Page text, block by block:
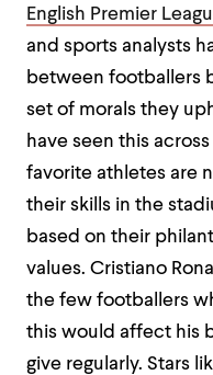
English Premier
and sports analysts
between footballers
set of morals they
have seen this
favorite athletes are
their skills in the
based on their
values. Cristiano
the few footballers
this would affect his
give regularly. Stars